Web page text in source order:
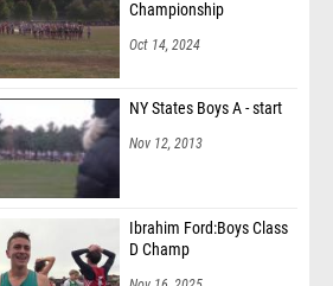
(Walton High School)
Luo (Pascack Hills HS)
Meany (Trinity Hall)
Ohotin (Dominican Academy)
(North Rockland)
(South Side)
(Haddonfield Memorial HS)
Oct 14, 2024
Nov 12, 2013
D Champ
Nov 16, 2025